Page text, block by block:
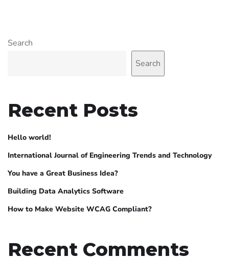
Search
Search
Recent Posts
Hello world!
International Journal of Engineering Trends and Technology
You have a Great Business Idea?
Building Data Analytics Software
How to Make Website WCAG Compliant?
Recent Comments